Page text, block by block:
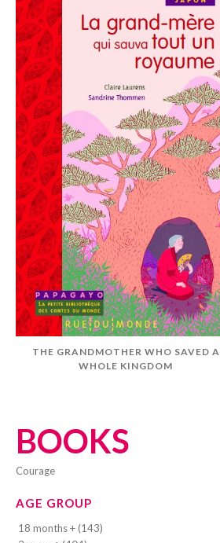
BOOKS
courage
AGE GROUP
18 months + (143)
THE GRANDMOTHER WHO SAVED A
WHOLE KINGDOM